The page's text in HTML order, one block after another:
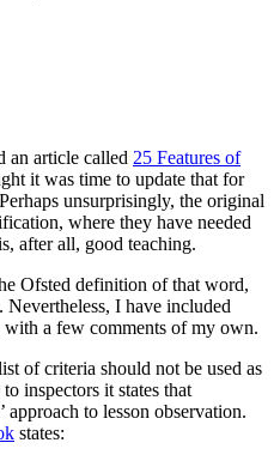
an article called 25 Features of
it was time to update that for
unsurprisingly, the original
where they have needed
after all, good teaching.
Ofsted definition of that word,
I have included
with a few comments of my own.
of criteria should not be used as
inspectors it states that
approach to lesson observation.
states: